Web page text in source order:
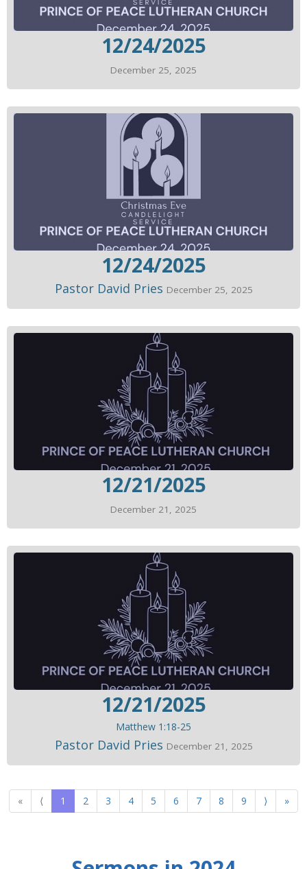
12/24/2025
December 25, 2025
12/24/2025
Pastor David Pries December 25, 2025
12/21/2025
December 21, 2025
12/21/2025
Matthew 1:18-25
Pastor David Pries December 21, 2025
« ⟨ 1 2 3 4 5 6 7 8 9 ⟩ »